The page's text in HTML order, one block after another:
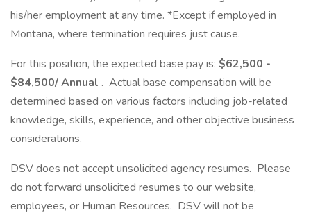
his/her employment at any time. *Except if employed in
Montana, where termination requires just cause.
For this position, the expected base pay is: $62,500 -
$84,500/ Annual . Actual base compensation will be
determined based on various factors including job-related
knowledge, skills, experience, and other objective business
considerations.
DSV does not accept unsolicited agency resumes. Please
do not forward unsolicited resumes to our website,
employees, or Human Resources. DSV will not be